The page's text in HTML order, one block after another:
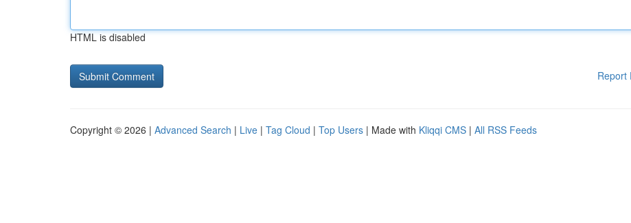
HTML is disabled
Report
Copyright © 2026 | Advanced Search | Live | Tag Cloud | Top Users | Made with Kliqqi CMS | All RSS Feeds